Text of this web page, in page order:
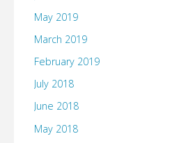
May 2019
March 2019
February 2019
July 2018
June 2018
May 2018